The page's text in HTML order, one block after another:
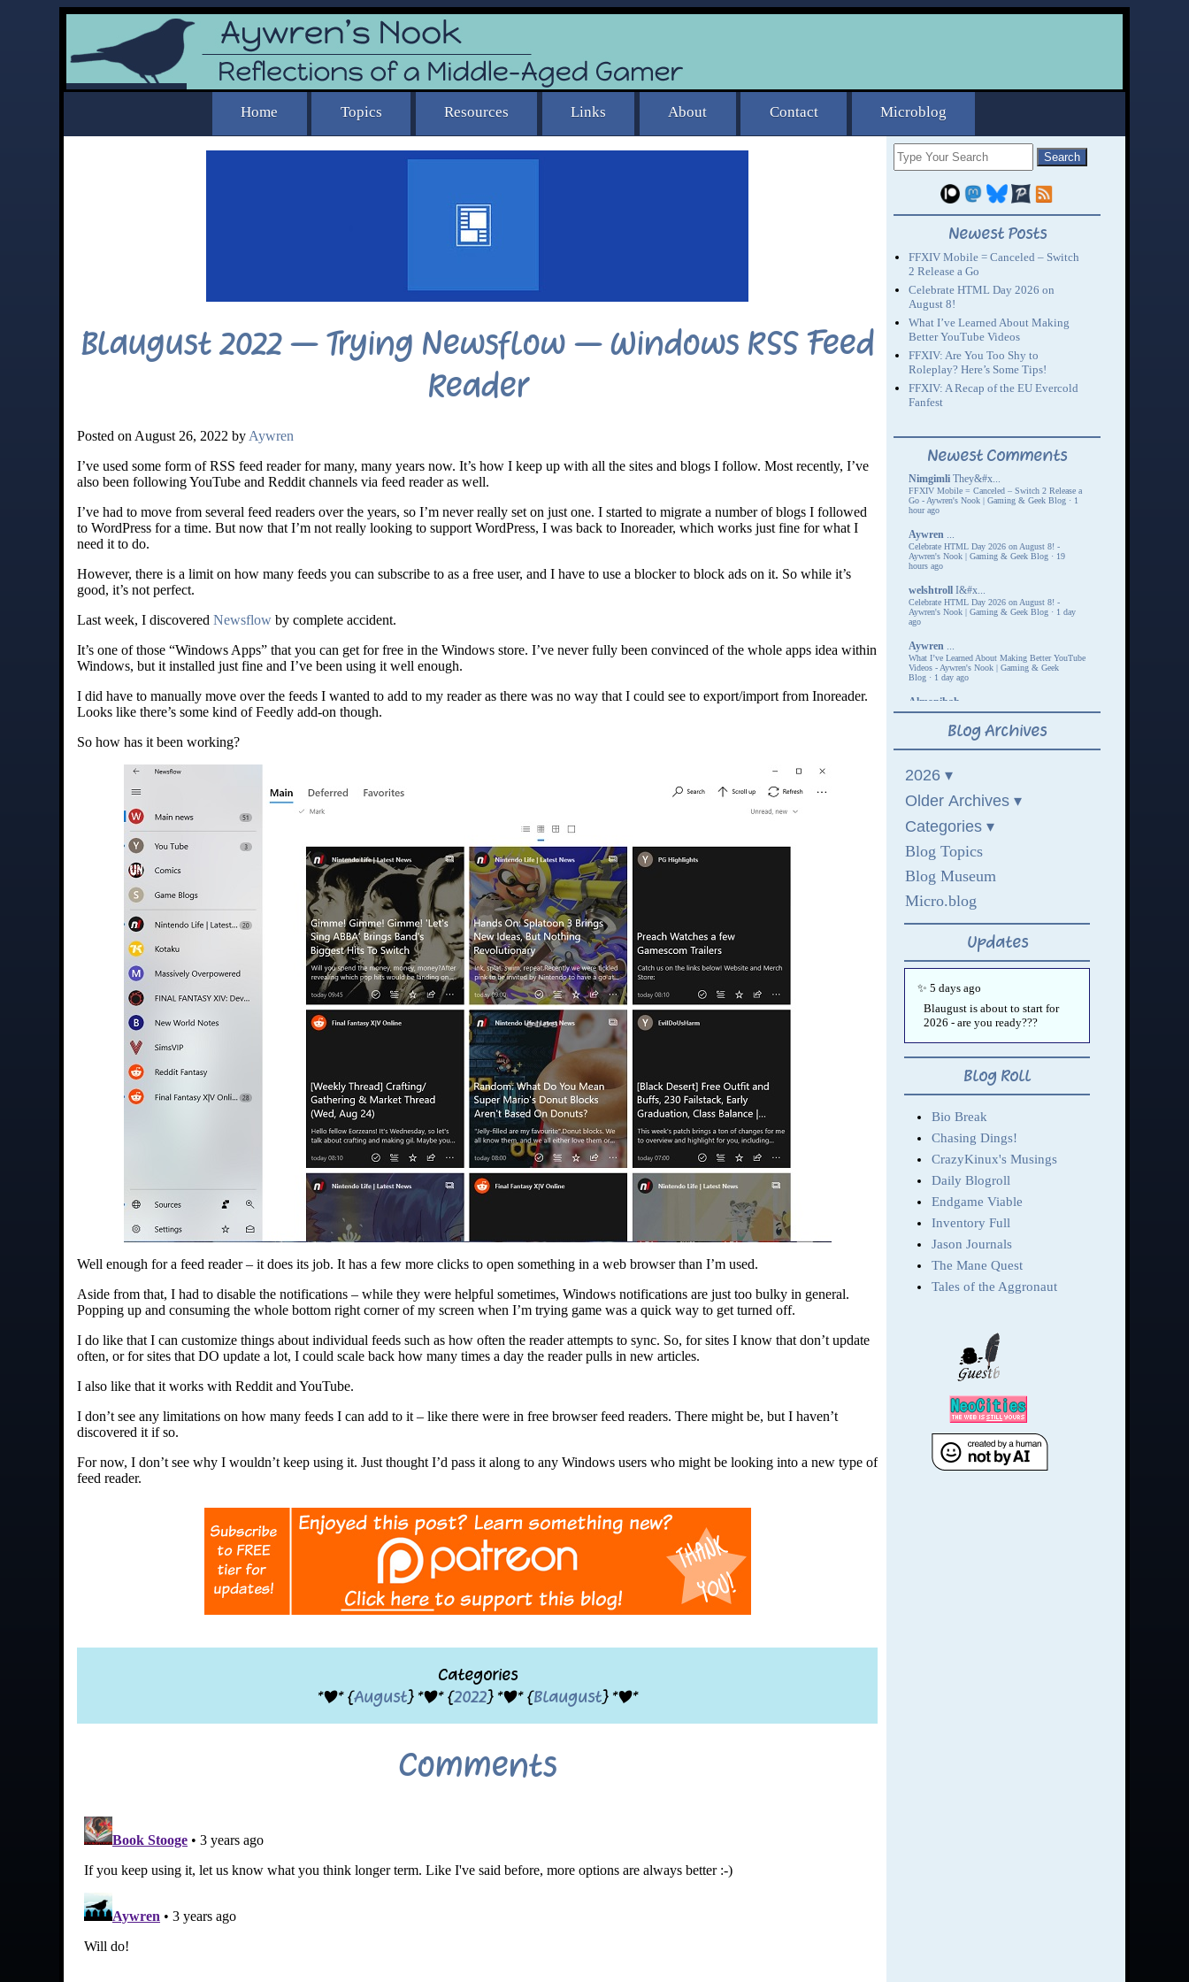
Blaugust 2022 – Trying Newsflow – Windows RSS Feed
Reader
Posted on August 26, 2022 by Aywren
I’ve used some form of RSS feed reader for many, many years now. It’s how I keep up with all the sites and blogs I follow. Most recently, I’ve
also been following YouTube and Reddit channels via feed reader as well.
I’ve had to move from several feed readers over the years, so I’m never really set on just one. I started to migrate a number of blogs I followed
to WordPress for a time. But now that I’m not really looking to support WordPress, I was back to Inoreader, which works just fine for what I
need it to do.
However, there is a limit on how many feeds you can subscribe to as a free user, and I have to use a blocker to block ads on it. So while it’s
good, it’s not perfect.
Last week, I discovered Newsflow by complete accident.
It’s one of those “Windows Apps” that you can get for free in the Windows store. I’ve never fully been convinced of the whole apps idea within
Windows, but it installed just fine and I’ve been using it well enough.
I did have to manually move over the feeds I wanted to add to my reader as there was no way that I could see to export/import from Inoreader.
Looks like there’s some kind of Feedly add-on though.
So how has it been working?
Well enough for a feed reader – it does its job. It has a few more clicks to open something in a web browser than I’m used.
Aside from that, I had to disable the notifications – while they were helpful sometimes, Windows notifications are just too bulky in general.
Popping up and consuming the whole bottom right corner of my screen when I’m trying game was a quick way to get turned off.
I do like that I can customize things about individual feeds such as how often the reader attempts to sync. So, for sites I know that don’t update
often, or for sites that DO update a lot, I could scale back how many times a day the reader pulls in new articles.
I also like that it works with Reddit and YouTube.
I don’t see any limitations on how many feeds I can add to it – like there were in free browser feed readers. There might be, but I haven’t
discovered it if so.
For now, I don’t see why I wouldn’t keep using it. Just thought I’d pass it along to any Windows users who might be looking into a new type of
feed reader.
Categories
*|* {August} *|* {2022} *|* {Blaugust} *|*
Comments